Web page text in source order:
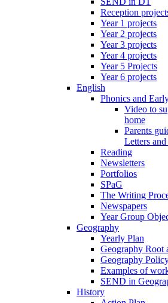
Reception
Year 1 projects
Year 2 projects
Year 3 projects
Year 4 projects
Year 5 Projects
Year 6 projects
English
Phonics and
Video to
home
Parents
Letters
Reading
Newsletters
Portfolios
SPaG
The Writing
Newspapers
Year Group
Geography
Yearly Plan
Geography Root
Geography
Examples of
SEND in
History